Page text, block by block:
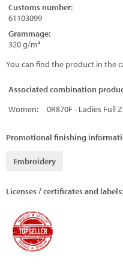
Customs number:
61103099
Grammage:
320 g/m²
You can find the product in the
Associated combination
Women:
0R870F - Ladies Full
Promotional finishing
Embroidery
Licenses / certificates and labels: